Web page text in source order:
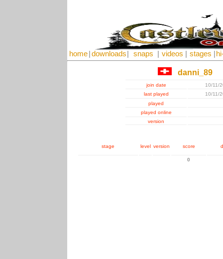
home downloads snaps videos stages
danni_89
join date
10/11/
last played
10/11/
played
played online
version
stage level version score
0